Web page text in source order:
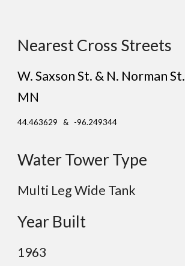
Nearest Cross Streets
W. Saxson St. & N. Norman St.
MN
44.463629 & -96.249344
Water Tower Type
Multi Leg Wide Tank
Year Built
1963